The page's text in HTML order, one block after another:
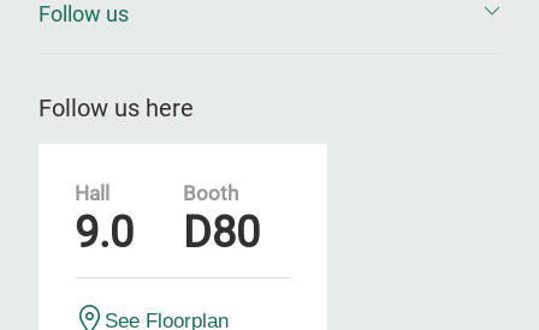
Follow us
Follow us here
Hall
9.0
Booth
D80
See Floorplan